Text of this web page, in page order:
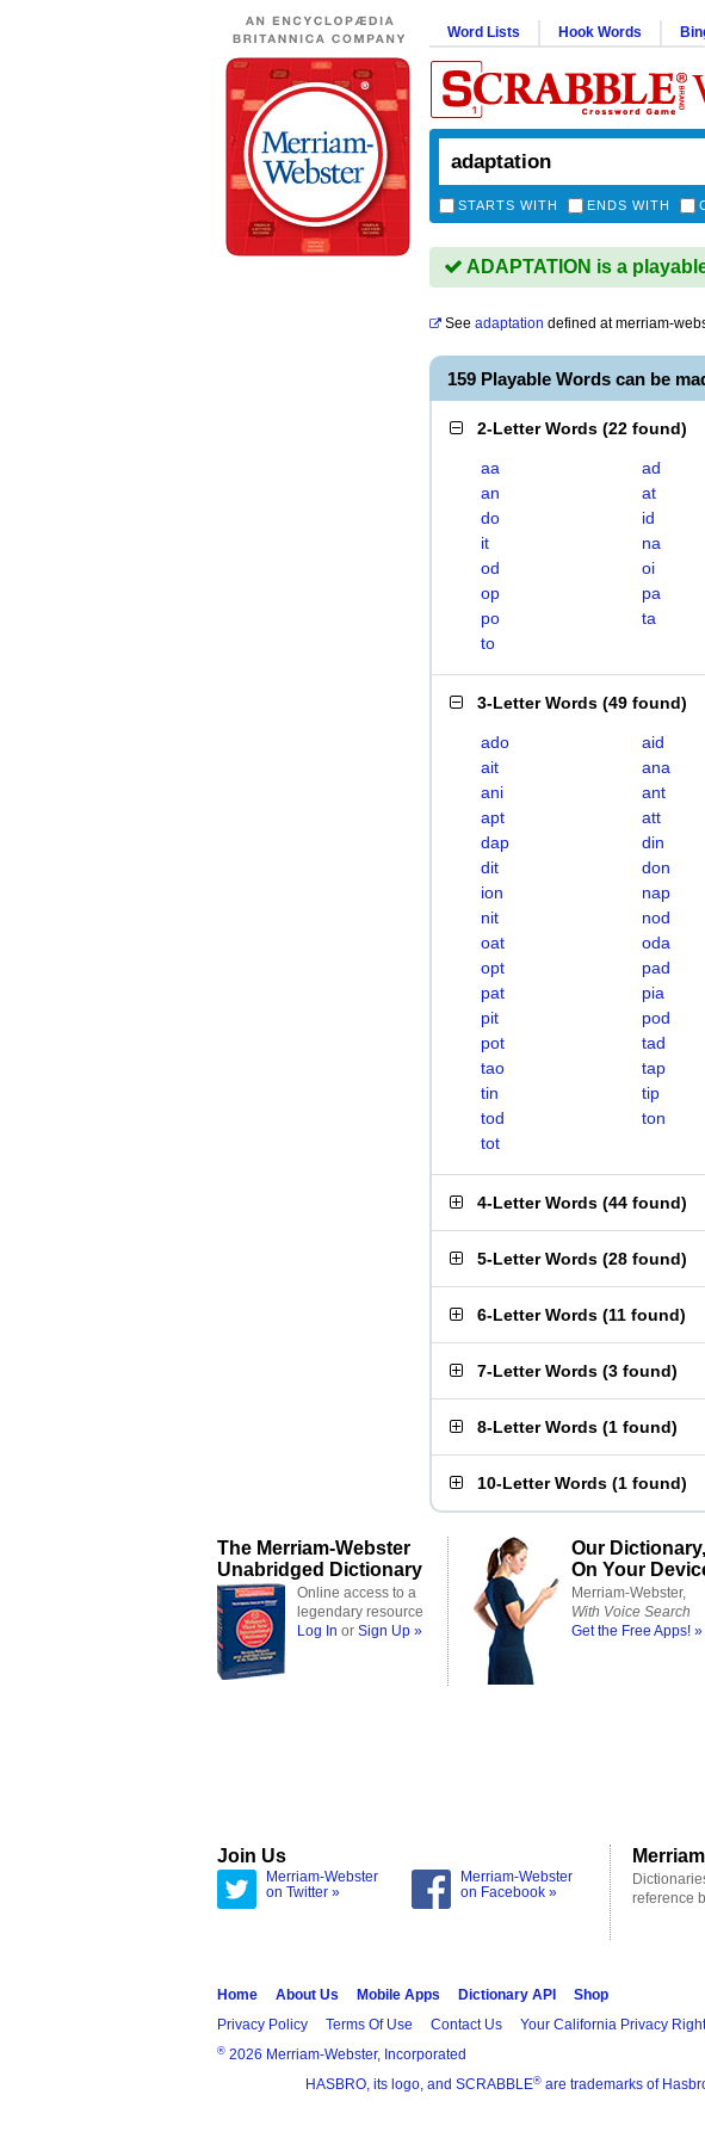
Word Lists Hook Words
STARTS WITH ENDS WITH
ADAPTATION is a
See adaptation defined atmerriam-
159 Playable Words can be
2-Letter Words (22 found)
aa ad
an
at
do
id
it
na
od
oi
op
pa
po
ta
to
3-Letter Words (49 found)
ado aid
ait
ana
ani
ant
apt
att
dap
din
dit
don
ion
nap
nit
nod
oat
oda
opt
pad
pat
pia
pit
pod
pot
tad
tao
tap
tin
tip
tod
ton
tot
4-Letter Words (44 found)
5-Letter Words (28 found)
6-Letter Words (11 found)
7-Letter Words (3 found)
8-Letter Words (1 found)
10-Letter Words (1 found)
The Merriam-Webster
Unabridged Dictionary
Online access to a
legendary resource
Log In or Sign Up »
Our Dictionary,
On Your
Merriam-Webster,
With Voice Search
Get the Free Apps! »
Join Us
Merriam-Webster
on Twitter »
Merriam-Webster
on Facebook »
reference
Home About Us Mobile Apps Dictionary API
Shop
Privacy Policy
Terms Of Use Contact Us Your California Privacy
® 2026 Merriam-Webster, Incorporated
HASBRO, its logo, and SCRABBLE® are trademarks of